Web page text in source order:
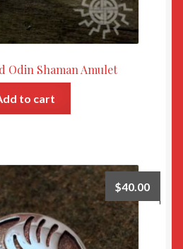
Odin Shaman Amulet
to cart
$40.00